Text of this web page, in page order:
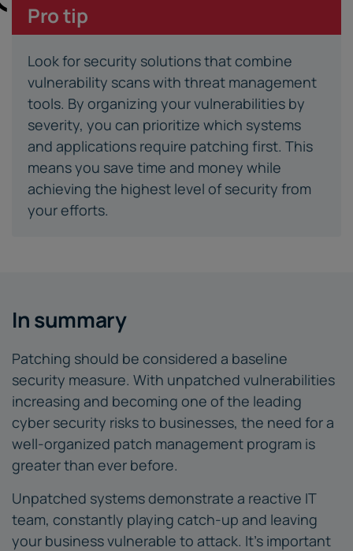
Pro tip
Look for security solutions that combine
vulnerability scans with threat management
tools. By organizing your vulnerabilities by
severity, you can prioritize which systems
and applications require patching first. This
means you save time and money while
achieving the highest level of security from
your efforts.
In summary
Patching should be considered a baseline
security measure. With unpatched vulnerabilities
increasing and becoming one of the leading
cyber security risks to businesses, the need for a
well-organized patch management program is
greater than ever before.
Unpatched systems demonstrate a reactive IT
team, constantly playing catch-up and leaving
your business vulnerable to attack. It's important